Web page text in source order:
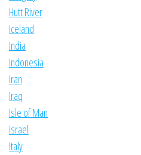
Hutt River
Iceland
India
Indonesia
Iran
Iraq
Isle of Man
Israel
Italy